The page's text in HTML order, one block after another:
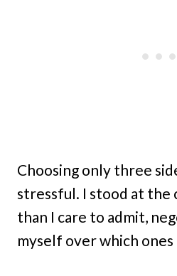
Choosing only three
stressful. I stood at
than I care to admit,
myself over which ones